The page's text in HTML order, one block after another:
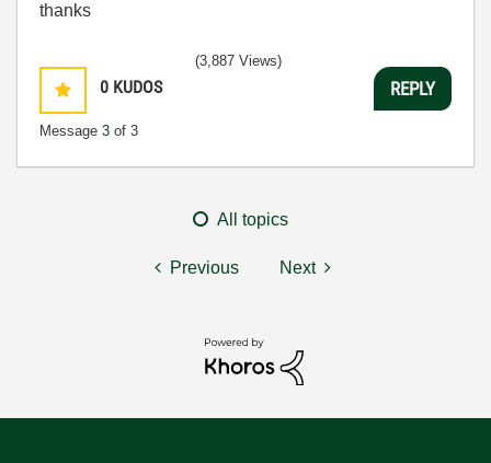
thanks
0 KUDOS
Message 3 of 3
(3,887 Views)
REPLY
All topics
Previous Next